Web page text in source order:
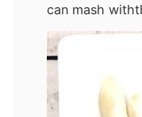
can mash with